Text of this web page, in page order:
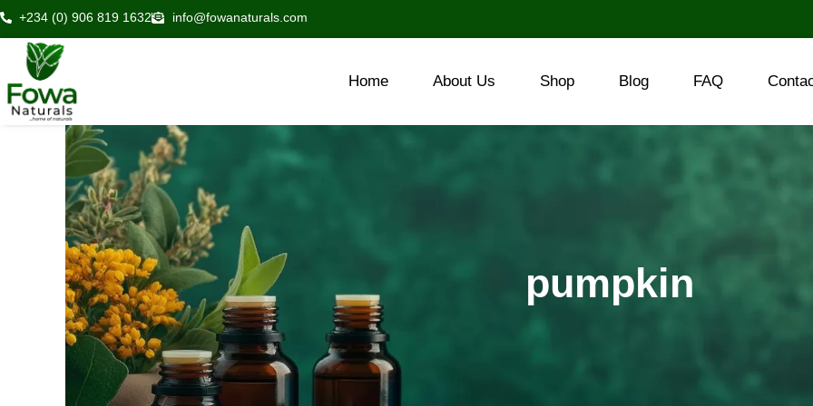
Skip
to
content
+234 (0) 906 819 1632 info@fowanaturals.com
Home About Us Shop Blog FAQ
pumpkin